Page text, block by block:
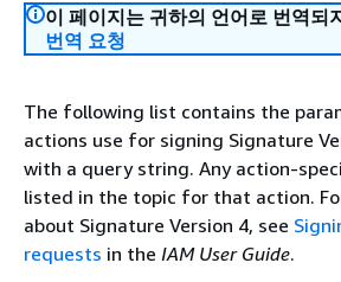
이 페이지는 귀하의 언어로 번역되
번역 요청
The following list contains the
actions use for signing Signature
with a query string. Any action-
listed in the topic for that action.
about Signature Version 4, see
requests in the IAM User Guide.